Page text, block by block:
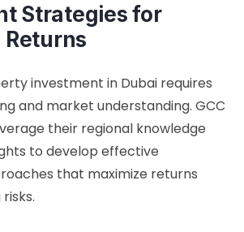
Strategies for
investment in Dubai requires
and market understanding. GCC
their regional knowledge
to develop effective
that maximize returns